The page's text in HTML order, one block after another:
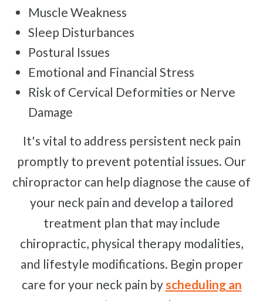
Muscle Weakness
Sleep Disturbances
Postural Issues
Emotional and Financial Stress
Risk of Cervical Deformities or Nerve
Damage
It's vital to address persistent neck pain
promptly to prevent potential issues. Our
chiropractor can help diagnose the cause of
your neck pain and develop a tailored
treatment plan that may include
chiropractic, physical therapy modalities,
and lifestyle modifications. Begin proper
care for your neck pain by scheduling an